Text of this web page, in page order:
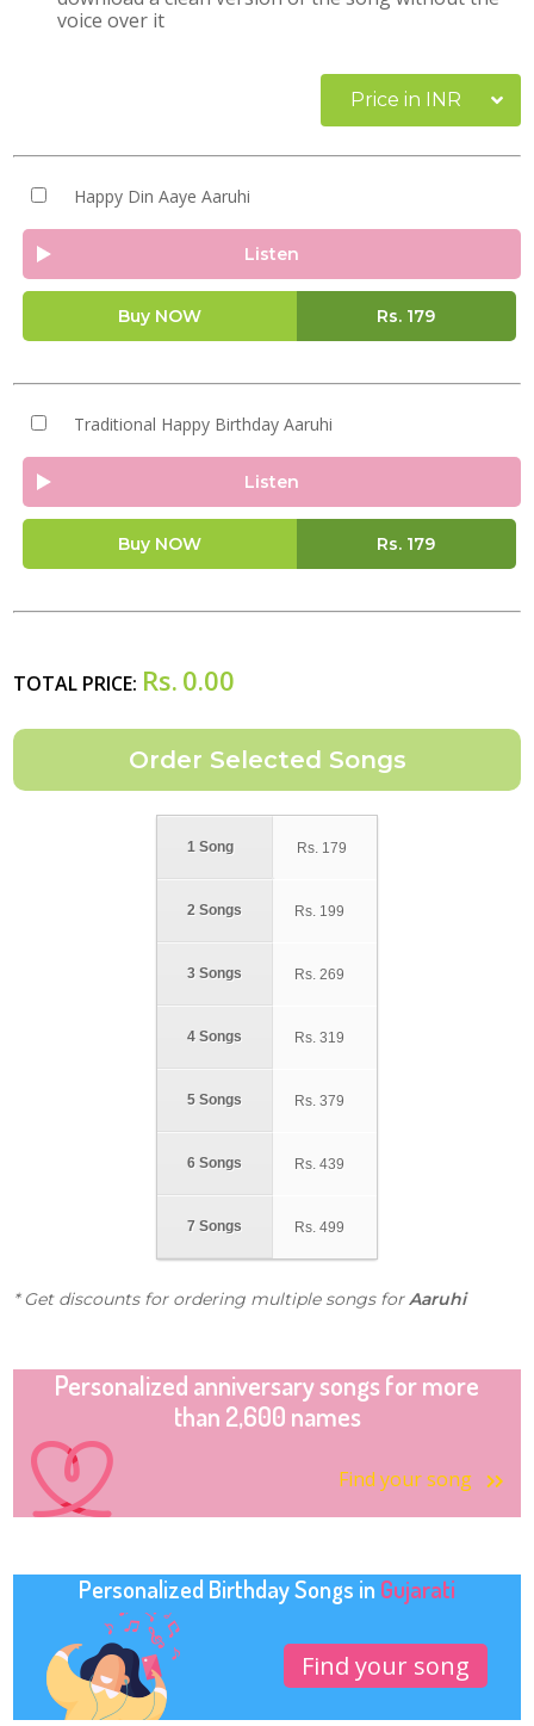
voice over it
Price in INR
Happy Din Aaye Aaruhi
Listen
Buy NOW Rs. 179
Traditional Happy Birthday Aaruhi
Listen
Buy NOW Rs. 179
TOTAL PRICE: Rs. 0.00
1 Song
2 Songs
3 Songs
4 Songs
5 Songs
6 Songs
7 Songs
Rs. 179
Rs. 199
Rs. 269
Rs. 319
Rs. 379
Rs. 439
Rs. 499
* Get discounts for ordering multiple songs forAaruhi
Personalized anniversary songs for more
than 2,600 names
Find your song
Personalized Birthday Songs in Gujarati
Find your song